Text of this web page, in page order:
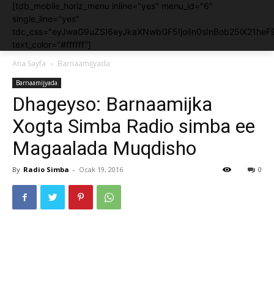
[tdb_mobile_horiz_menu inline="yes" menu_id="6"
single_line="yes"
text_color="#ffffff"]
Ana Sayfa
Barnaamijyada
Barnaamijyada
Dhageyso: Barnaamijka
Xogta Simba Radio simba ee
Magaalada Muqdisho
By Radio Simba - Ocak 19, 2016 0